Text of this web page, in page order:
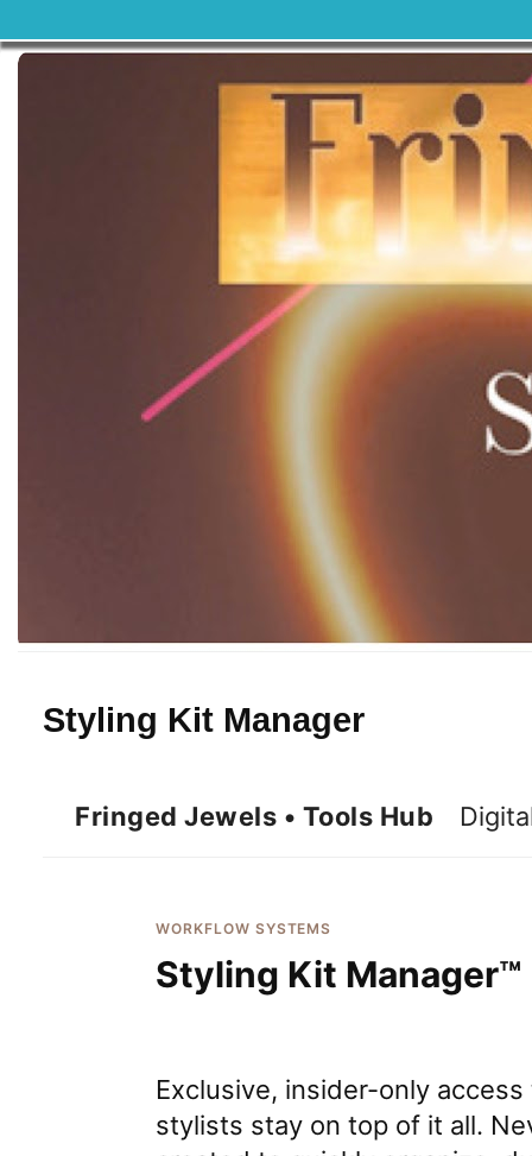
Styling Kit Manager
Fringed Jewels • Tools Hub
WORKFLOW SYSTEMS
Styling Kit Manager™
Exclusive, insider-only
stylists stay on top of it all.